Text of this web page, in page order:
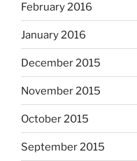
February 2016
January 2016
December 2015
November 2015
October 2015
September 2015